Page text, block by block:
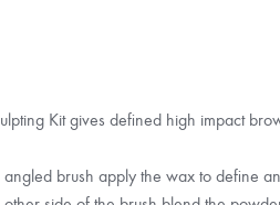
Kit gives defined high impact
brush apply the wax to define